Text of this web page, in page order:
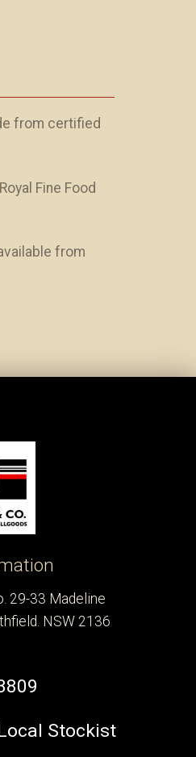
from certified
Fine Food
from
29-33 Madeline
NSW 2136
Stockist